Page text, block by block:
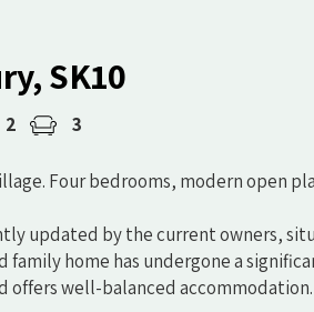
SK10
2 3
Four bedrooms, modern open
updated by the current owners,
home has undergone a
offers well-balanced accommodation.